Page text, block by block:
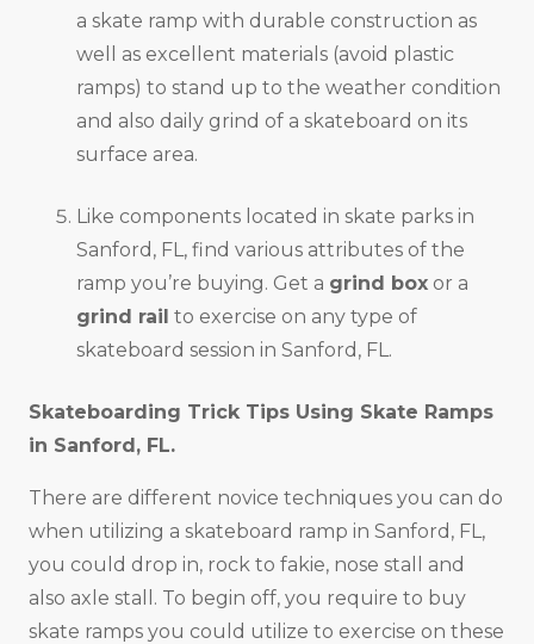
a skate ramp with durable construction as
well as excellent materials (avoid plastic
ramps) to stand up to the weather condition
and also daily grind of a skateboard on its
surface area.
Like components located in skate parks in
Sanford, FL, find various attributes of the
ramp you’re buying. Get a grind box or a
grind rail to exercise on any type of
skateboard session in Sanford, FL.
Skateboarding Trick Tips Using Skate Ramps
in Sanford, FL.
There are different novice techniques you can do
when utilizing a skateboard ramp in Sanford, FL,
you could drop in, rock to fakie, nose stall and
also axle stall. To begin off, you require to buy
skate ramps you could utilize to exercise on these